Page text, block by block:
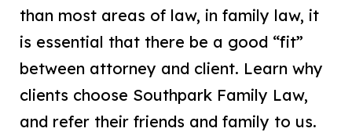
than most areas of law, in family law, it
is essential that there be a good “fit”
between attorney and client. Learn why
clients choose Southpark Family Law,
and refer their friends and family to us.